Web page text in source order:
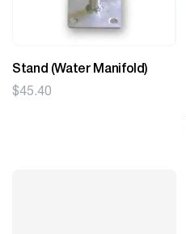
Stand (Water Manifold)
$45.40